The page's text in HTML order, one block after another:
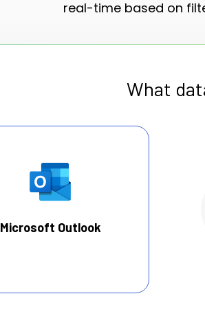
real-time based on
What
Microsoft Outlook